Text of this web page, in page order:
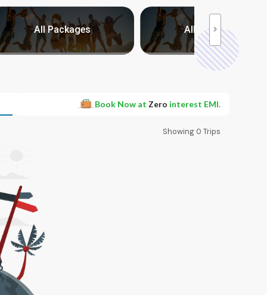
All Packages All Packages
Book Now at Zero interest EMI.
Showing 0 Trips